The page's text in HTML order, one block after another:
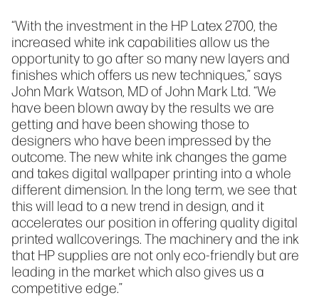
“With the investment in the HP Latex 2700, the
increased white ink capabilities allow us the
opportunity to go after so many new layers and
finishes which offers us new techniques,” says
John Mark Watson, MD of John Mark Ltd. “We
have been blown away by the results we are
getting and have been showing those to
designers who have been impressed by the
outcome. The new white ink changes the game
and takes digital wallpaper printing into a whole
different dimension. In the long term, we see that
this will lead to a new trend in design, and it
accelerates our position in offering quality digital
printed wallcoverings. The machinery and the ink
that HP supplies are not only eco-friendly but are
leading in the market which also gives us a
competitive edge.”